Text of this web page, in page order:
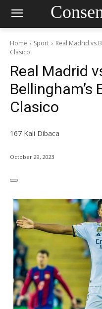
Home Sport
Real Madrid vs
Clasico
Real Madrid
Bellingham’s
Clasico
167 Kali Dibaca
October 29, 2023